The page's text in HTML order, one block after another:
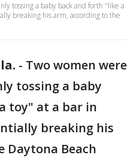
tossing a baby back and forth "like a
breaking his arm, according to the
- Two women were
tossing a baby
toy" at a bar in
breaking his
Daytona Beach